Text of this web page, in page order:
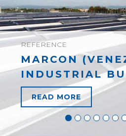
REFERENCE
MARCON
INDUSTRIAL
READ MORE